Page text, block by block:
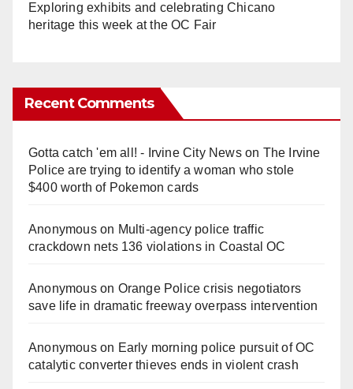
Exploring exhibits and celebrating Chicano
heritage this week at the OC Fair
Recent Comments
Gotta catch 'em all! - Irvine City Newson The Irvine
Police are trying to identify a woman who stole
$400 worth of Pokemon cards
Anonymouson Multi‑agency police traffic
crackdown nets 136 violations in Coastal OC
Anonymouson Orange Police crisis negotiators
save life in dramatic freeway overpass intervention
Anonymouson Early morning police pursuit of OC
catalytic converter thieves ends in violent crash